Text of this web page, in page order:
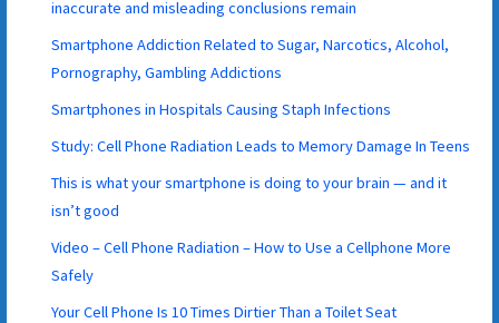
inaccurate and misleading conclusions remain
Smartphone Addiction Related to Sugar, Narcotics, Alcohol,
Pornography, Gambling Addictions
Smartphones in Hospitals Causing Staph Infections
Study: Cell Phone Radiation Leads to Memory Damage In Teens
This is what your smartphone is doing to your brain — and it
isn’t good
Video – Cell Phone Radiation – How to Use a Cellphone More
Safely
Your Cell Phone Is 10 Times Dirtier Than a Toilet Seat